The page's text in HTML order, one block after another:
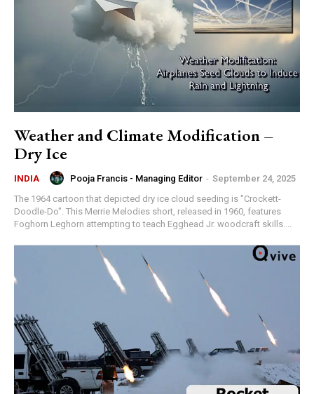
Weather and Climate Modification –
Dry Ice
INDIA Pooja Francis - Managing Editor - September 24, 2025
The 1964 cartoon that depicted dry ice cloud seeding is "Crockett-
Doodle-Do". This Merrie Melodies short, released in 1960, features
Foghorn Leghorn attempting to teach Egghead Jr. woodcraft skills....